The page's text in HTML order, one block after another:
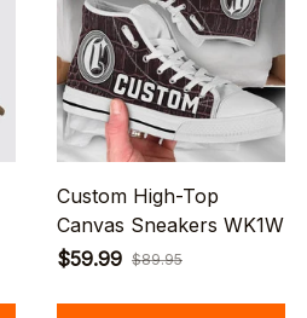
Custom High-Top
Canvas Sneakers WK1W
$59.99 $89.95